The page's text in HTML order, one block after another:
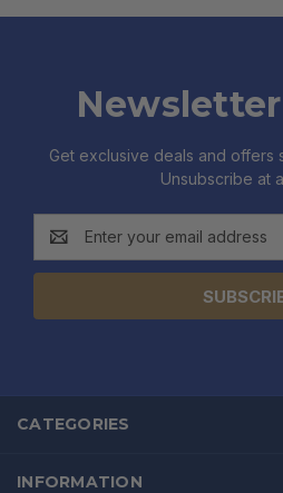
Get exclusive deals and offers
Unsubscribe at
Address
CATEGORIES
INFORMATION